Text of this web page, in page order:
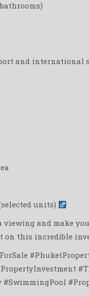
and international
units)
viewing and make
on this incredible
#SwimmingPool